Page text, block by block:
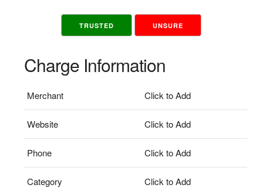
TRUSTED UNSURE
Charge Information
Merchant Click to Add
Website Click to Add
Phone Click to Add
Category Click to Add